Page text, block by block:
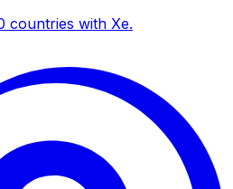
countries with Xe.